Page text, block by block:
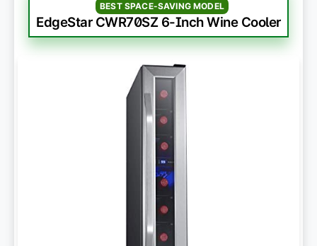
BEST SPACE-SAVING MODEL
EdgeStar CWR70SZ 6-Inch Wine Cooler